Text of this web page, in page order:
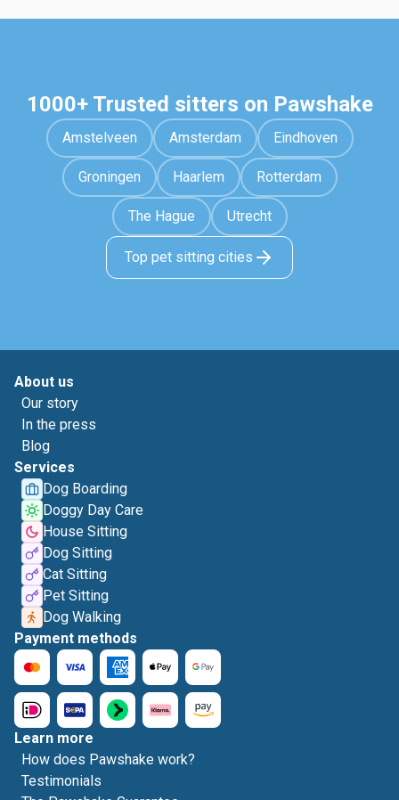
1000+ Trusted sitters on Pawshake
Amstelveen Amsterdam Eindhoven
Groningen Haarlem Rotterdam
The Hague Utrecht
Top pet sitting cities
About us
Our story
In the press
Blog
Services
Dog Boarding
Doggy Day Care
House Sitting
Dog Sitting
Cat Sitting
Pet Sitting
Dog Walking
Payment methods
Learn more
How does Pawshake work?
Testimonials